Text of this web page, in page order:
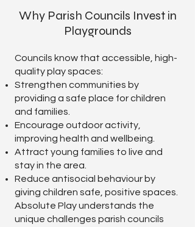
Why Parish Councils Invest in
Playgrounds
Councils know that accessible, high-
quality play spaces:
Strengthen communities by
providing a safe place for children
and families.
Encourage outdoor activity,
improving health and wellbeing.
Attract young families to live and
stay in the area.
Reduce antisocial behaviour by
giving children safe, positive spaces.
Absolute Play understands the
unique challenges parish councils